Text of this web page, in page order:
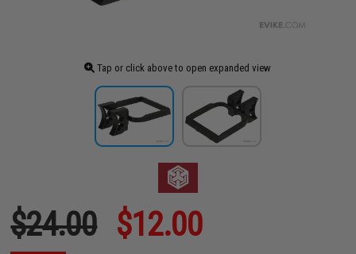
Tap or click above to open expanded view
$24.00 $12.00